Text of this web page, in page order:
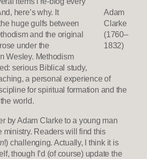
Adam
Clarke
(1760–
1832)
here’s why. It
huge gulfs between
and the original
under the
Wesley. Methodism
serious Biblical study,
a personal experience of
for spiritual formation and the
world.
by Adam Clarke to a young man
ministry. Readers will find this
!) challenging. Actually, I think it is
though I’d (of course) update the